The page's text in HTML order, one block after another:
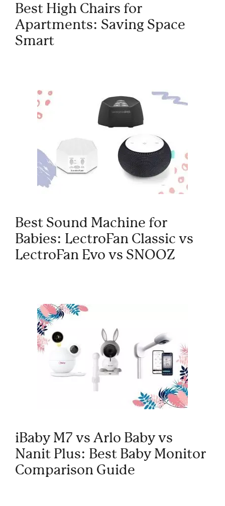
Best High Chairs for
Apartments: Saving Space
Smart
Best Sound Machine for
Babies: LectroFan Classic vs
LectroFan Evo vs SNOOZ
iBaby M7 vs Arlo Baby vs
Nanit Plus: Best Baby Monitor
Comparison Guide